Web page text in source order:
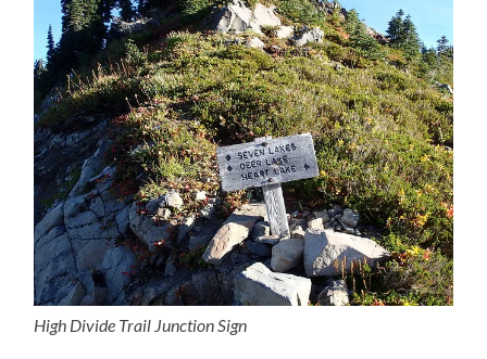
High Divide Trail Junction Sign